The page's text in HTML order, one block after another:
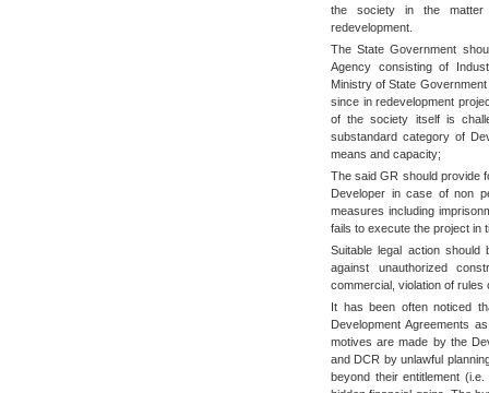
the society in the matter
redevelopment.
The State Government
Agency consisting of
Ministry of State
since in redevelopment
of the society itself is
substandard category of
means and capacity;
The said GR should provide
Developer in case of non
measures including
fails to execute the project in
Suitable legal action
against unauthorized
commercial, violation of
It has been often noticed
Development Agreements
motives are made by the
and DCR by unlawful
beyond their entitlement